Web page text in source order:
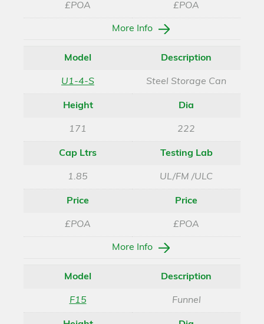
£POA £POA
More Info
Model
U1-4-S
Description
Steel Storage Can
Height
171
Dia
222
Cap Ltrs
1.85
Testing Lab
UL/FM /ULC
Price
£POA
Price
£POA
More Info
Model
F15
Description
Funnel